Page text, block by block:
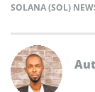
SOLANA (SOL)